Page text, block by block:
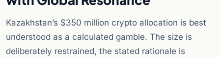
Kazakhstan’s $350 million crypto allocation is best
understood as a calculated gamble. The size is
deliberately restrained, the stated rationale is